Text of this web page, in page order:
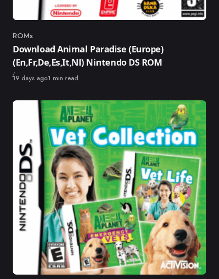
Category
ROMs
Download Animal Paradise (Europe)
(En,Fr,De,Es,It,Nl) Nintendo DS ROM
Published
19 days ago1 min read